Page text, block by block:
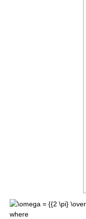
where